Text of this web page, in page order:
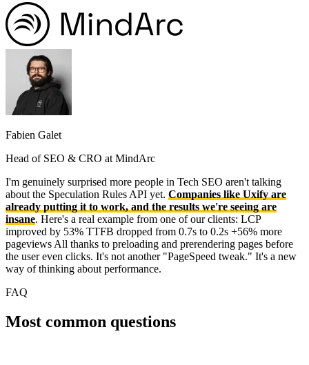
Fabien Galet
Head of SEO & CRO at MindArc
I'm genuinely surprised more people in Tech SEO aren't talking
about the Speculation Rules API yet. Companies like Uxify are
already putting it to work, and the results we're seeing are
insane. Here's a real example from one of our clients: LCP
improved by 53% TTFB dropped from 0.7s to 0.2s +56% more
pageviews All thanks to preloading and prerendering pages before
the user even clicks. It's not another "PageSpeed tweak." It's a new
way of thinking about performance.
FAQ
Most common questions